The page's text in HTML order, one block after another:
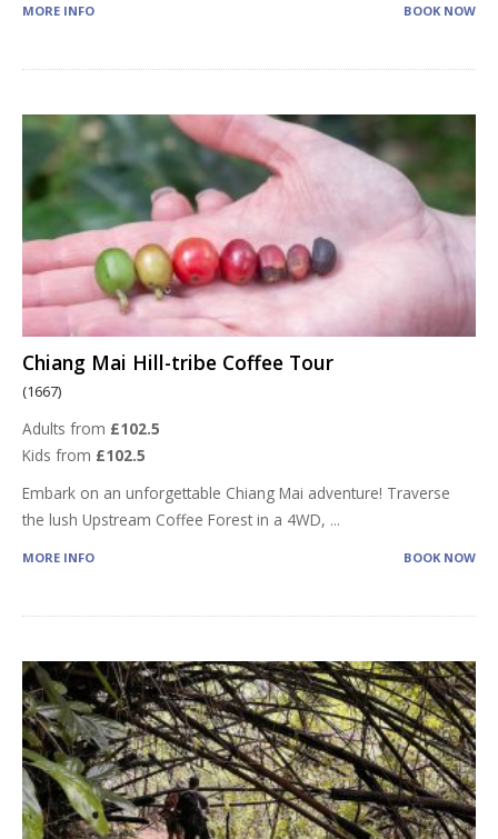
MORE INFO BOOK NOW
Chiang Mai Hill-tribe Coffee Tour
(1667)
Adults from £102.5
Kids from £102.5
Embark on an unforgettable Chiang Mai adventure! Traverse
the lush Upstream Coffee Forest in a 4WD, ...
MORE INFO BOOK NOW